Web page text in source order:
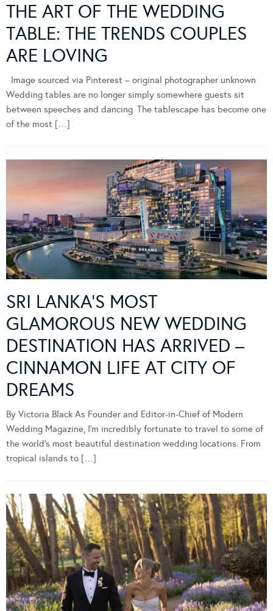
THE ART OF THE WEDDING
TABLE: THE TRENDS COUPLES
ARE LOVING
Image sourced via Pinterest – original photographer unknown
Wedding tables are no longer simply somewhere guests sit
between speeches and dancing. The tablescape has become one
of the most […]
SRI LANKA’S MOST
GLAMOROUS NEW WEDDING
DESTINATION HAS ARRIVED –
CINNAMON LIFE AT CITY OF
DREAMS
By Victoria Black As Founder and Editor-in-Chief of Modern
Wedding Magazine, I’m incredibly fortunate to travel to some of
the world’s most beautiful destination wedding locations. From
tropical islands to […]